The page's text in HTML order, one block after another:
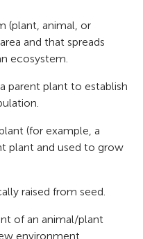
(plant, animal, or
and that spreads
ecosystem.
parent plant to establish
(for example, a
plant and used to grow
raised from seed.
of an animal/plant
environment.